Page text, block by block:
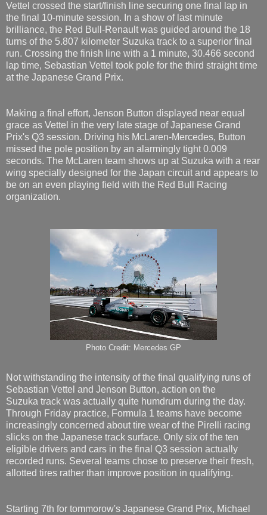
Vettel crossed the start/finish line securing one final lap in
the final 10-minute session. In a show of last minute
brilliance, the Red Bull-Renault was guided around the 18
turns of the 5.807 kilometer Suzuka track to a superior final
run. Crossing the finish line with a 1 minute, 30.466 second
lap time, Sebastian Vettel took pole for the third straight time
at the Japanese Grand Prix.
Making a final effort, Jenson Button displayed near equal
grace as Vettel in the very late stage of Japanese Grand
Prix's Q3 session. Driving his McLaren-Mercedes, Button
missed the pole position by an alarmingly tight 0.009
seconds. The McLaren team shows up at Suzuka with a rear
wing specially designed for the Japan circuit and appears to
be on an even playing field with the Red Bull Racing
organization.
Photo Credit: Mercedes GP
Not withstanding the intensity of the final qualifying runs of
Sebastian Vettel and Jenson Button, action on the
Suzuka track was actually quite humdrum during the day.
Through Friday practice, Formula 1 teams have become
increasingly concerned about tire wear of the Pirelli racing
slicks on the Japanese track surface. Only six of the ten
eligible drivers and cars in the final Q3 session actually
recorded runs. Several teams chose to preserve their fresh,
allotted tires rather than improve position in qualifying.
Starting 7th for tommorow's Japanese Grand Prix, Michael